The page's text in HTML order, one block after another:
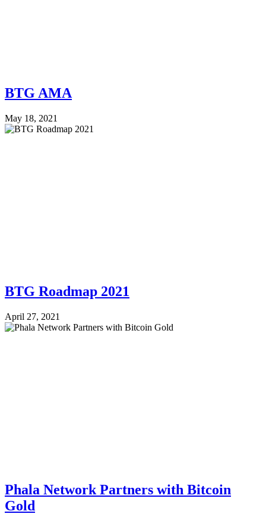
BTG AMA
May 18, 2021
BTG Roadmap 2021
April 27, 2021
Phala Network Partners with Bitcoin
Gold